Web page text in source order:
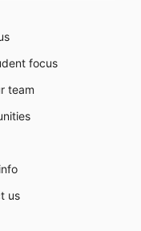
focus
team
us